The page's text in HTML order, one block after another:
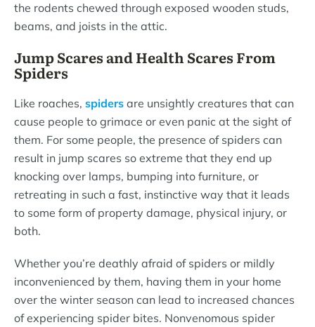
the rodents chewed through exposed wooden studs,
beams, and joists in the attic.
Jump Scares and Health Scares From
Spiders
Like roaches, spiders are unsightly creatures that can
cause people to grimace or even panic at the sight of
them. For some people, the presence of spiders can
result in jump scares so extreme that they end up
knocking over lamps, bumping into furniture, or
retreating in such a fast, instinctive way that it leads
to some form of property damage, physical injury, or
both.
Whether you’re deathly afraid of spiders or mildly
inconvenienced by them, having them in your home
over the winter season can lead to increased chances
of experiencing spider bites. Nonvenomous spider